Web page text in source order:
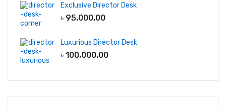
Exclusive Director Desk
৳ 95,000.00
Luxurious Director Desk
৳ 100,000.00